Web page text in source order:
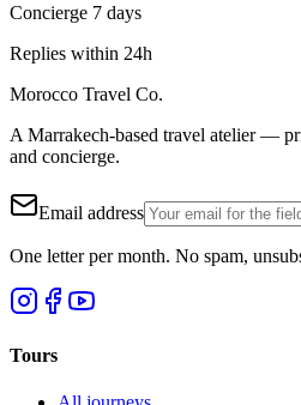
Concierge 7 days
Replies within 24h
Morocco Travel Co.
A Marrakech-based travel atelier —
and concierge.
Email address
One letter per month. No spam,
Tours